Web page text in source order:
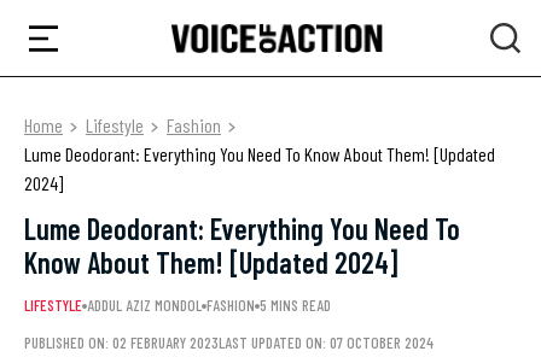
Home Lifestyle
Fashion
Lume Deodorant: Everything You Need To Know About Them! [Updated
2024]
Lume Deodorant: Everything You Need To
Know About Them! [Updated 2024]
LIFESTYLE ADDUL AZIZ MONDOL FASHION 5 MINS READ
PUBLISHED ON: 02 FEBRUARY 2023LAST UPDATED ON: 07 OCTOBER 2024